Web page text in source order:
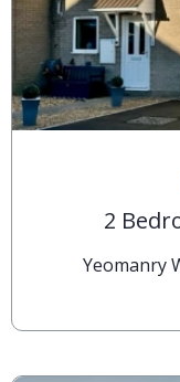
2
Yeomanry